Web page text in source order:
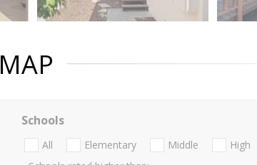
MAP
Schools
All Elementary Middle
High